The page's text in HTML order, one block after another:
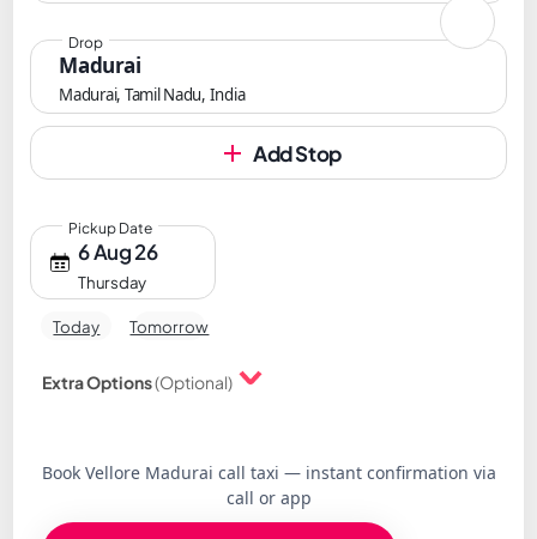
Madurai
Madurai, Tamil Nadu, India
Drop
Add Stop
6 Aug 26
Thursday
Pickup Date
Today Tomorrow
Extra Options(Optional)
Book Vellore Madurai call taxi — instant confirmation via
call or app